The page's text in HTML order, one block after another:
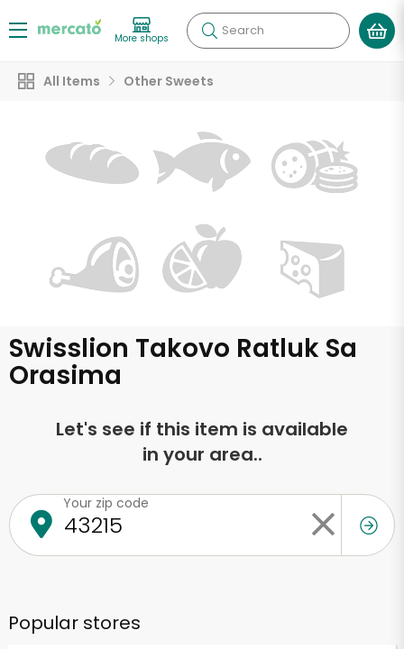
More shops Search
All Items Other Sweets
Swisslion Takovo Ratluk Sa
Orasima
Let's see if this item is available
in your area..
Your zip code
Popular stores